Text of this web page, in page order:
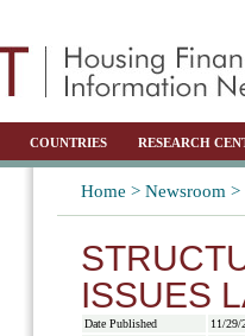
COUNTRIES RESEARCH
Home > Newsroom >
ISSUES
Date Published
11/29/